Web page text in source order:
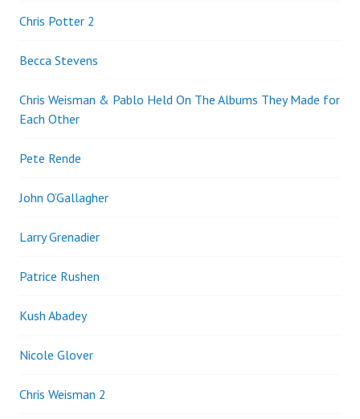
Chris Potter 2
Becca Stevens
Chris Weisman & Pablo Held On The Albums They Made for
Each Other
Pete Rende
John O’Gallagher
Larry Grenadier
Patrice Rushen
Kush Abadey
Nicole Glover
Chris Weisman 2